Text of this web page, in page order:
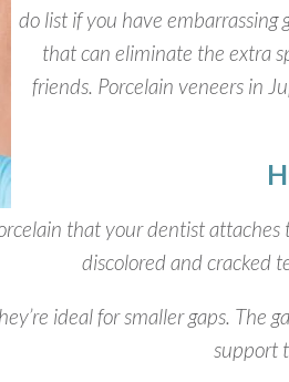
do list if you have
that can eliminate the extra
friends. Porcelain veneers in
that your dentist
discolored and cracked
ideal for smaller gaps.
support